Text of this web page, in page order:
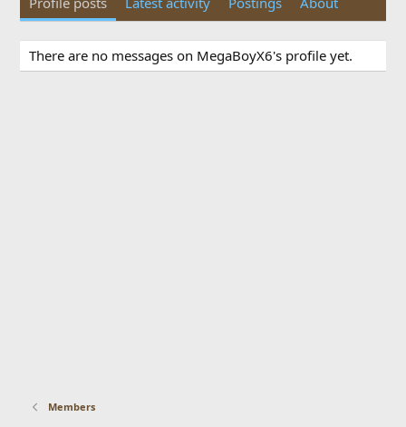
There are no messages on MegaBoyX6's profile yet.
Members